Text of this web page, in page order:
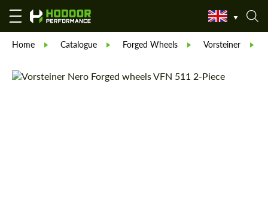
Home Catalogue Forged Wheels Vorsteiner